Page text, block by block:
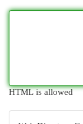
HTML is allowed